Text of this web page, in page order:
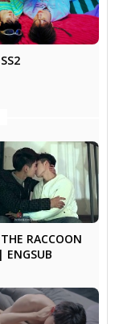
RACCOON
ENGSUB